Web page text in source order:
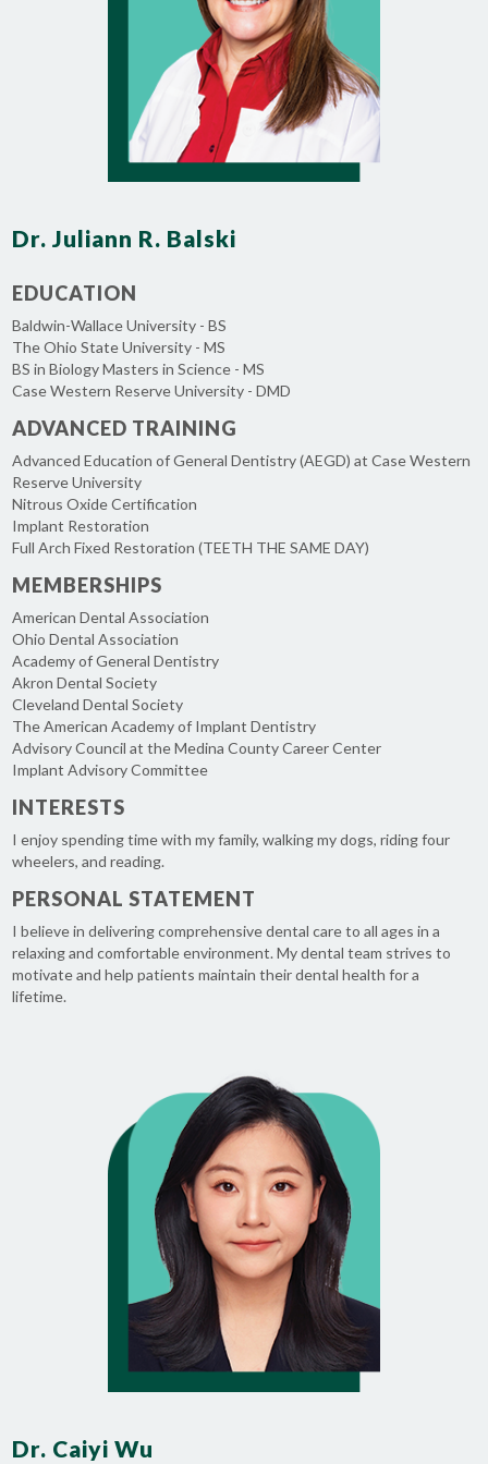
Dr. Juliann R. Balski
EDUCATION
Baldwin-Wallace University - BS
The Ohio State University - MS
BS in Biology Masters in Science - MS
Case Western Reserve University - DMD
ADVANCED TRAINING
Advanced Education of General Dentistry (AEGD) at Case Western
Reserve University
Nitrous Oxide Certification
Implant Restoration
Full Arch Fixed Restoration (TEETH THE SAME DAY)
MEMBERSHIPS
American Dental Association
Ohio Dental Association
Academy of General Dentistry
Akron Dental Society
Cleveland Dental Society
The American Academy of Implant Dentistry
Advisory Council at the Medina County Career Center
Implant Advisory Committee
INTERESTS
I enjoy spending time with my family, walking my dogs, riding four
wheelers, and reading.
PERSONAL STATEMENT
I believe in delivering comprehensive dental care to all ages in a
relaxing and comfortable environment. My dental team strives to
motivate and help patients maintain their dental health for a
lifetime.
Dr. Caiyi Wu